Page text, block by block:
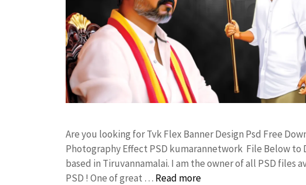
Are you looking for Tvk Flex Banner Design Psd Free
Photography Effect PSD kumarannetwork File Below to
based in Tiruvannamalai. I am the owner of all PSD files
PSD ! One of great … Read more